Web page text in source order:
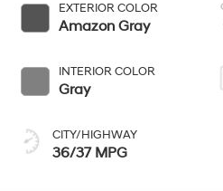
EXTERIOR COLOR
Amazon Gray
INTERIOR COLOR
Gray
CITY/HIGHWAY
36/37 MPG